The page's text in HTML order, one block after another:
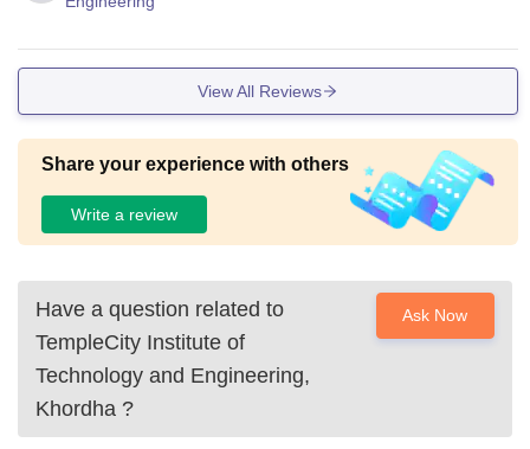
View All Reviews
Share your experience with others
Write a review
Have a question related to
TempleCity Institute of
Technology and Engineering,
Khordha ?
Ask Now